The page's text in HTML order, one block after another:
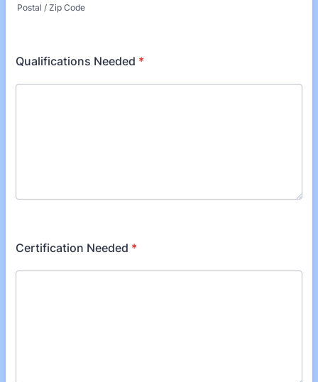
Postal / Zip Code
Qualifications Needed *
Certification Needed *